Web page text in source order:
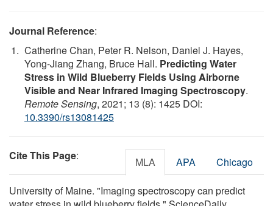
Journal Reference:
Catherine Chan, Peter R. Nelson, Daniel J. Hayes,
Yong-Jiang Zhang, Bruce Hall. Predicting Water
Stress in Wild Blueberry Fields Using Airborne
Visible and Near Infrared Imaging Spectroscopy.
Remote Sensing, 2021; 13 (8): 1425 DOI:
10.3390/rs13081425
Cite This Page: MLA APA Chicago
University of Maine. "Imaging spectroscopy can predict